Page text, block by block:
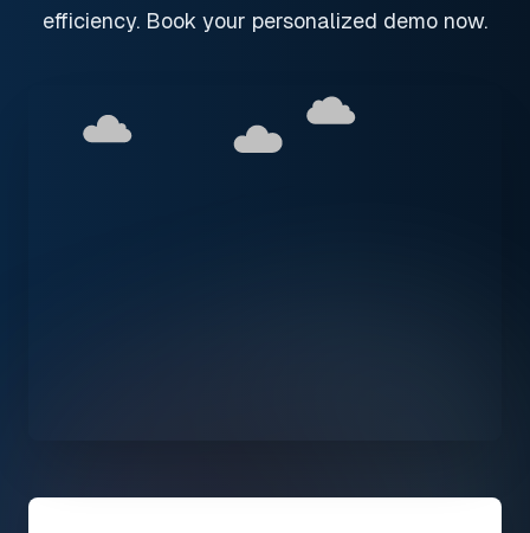
efficiency. Book your personalized demo now.